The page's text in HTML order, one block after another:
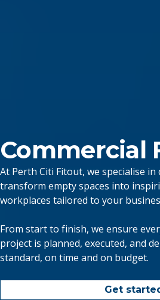
Commercial
At Perth Citi Fitout, we specialise
transform empty spaces into
workplaces tailored to your
From start to finish, we ensure
project is planned, executed, and
standard, on time and on budget.
Get